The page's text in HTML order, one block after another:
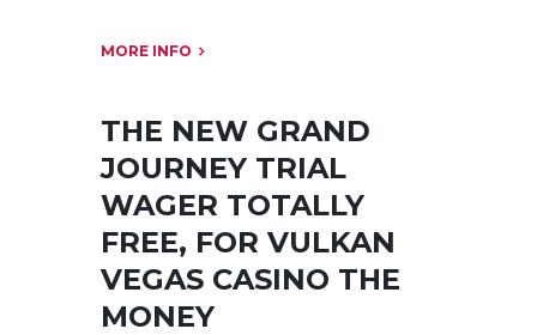
MORE INFO
THE NEW GRAND
JOURNEY TRIAL
WAGER TOTALLY
FREE, FOR VULKAN
VEGAS CASINO THE
MONEY